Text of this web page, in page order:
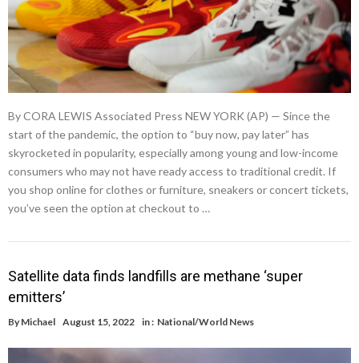
By CORA LEWIS Associated Press NEW YORK (AP) — Since the
start of the pandemic, the option to “buy now, pay later” has
skyrocketed in popularity, especially among young and low-income
consumers who may not have ready access to traditional credit. If
you shop online for clothes or furniture, sneakers or concert tickets,
you’ve seen the option at checkout to …
Satellite data finds landfills are methane ‘super
emitters’
By Michael August 15, 2022 in : National/World News